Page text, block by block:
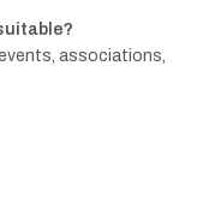
associations,